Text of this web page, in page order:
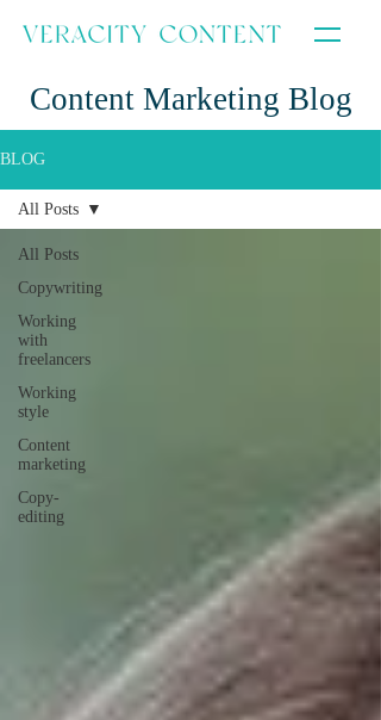
Content Marketing Blog
BLOG
All Posts
Copywriting
Working
with
freelancers
Working
style
Content
marketing
Copy-
editing
All Posts